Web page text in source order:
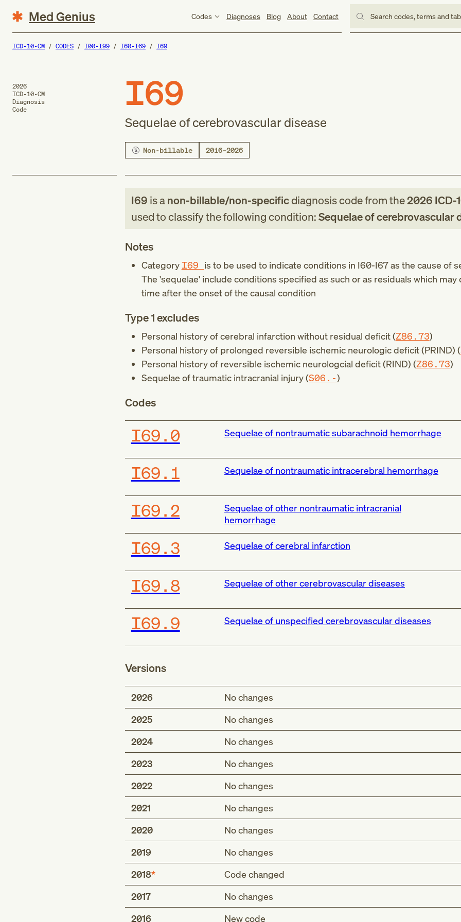
Med Genius Codes Diagnoses Blog About Contact Search codes, terms and
ICD-10-CM CODES I00-I99 I60-I69 I69
2026
ICD-10-CM
Diagnosis
Code
I69
Sequelae of cerebrovascular disease
Non-billable 2016–2026
I69 is anon-billable/non-specificdiagnosis codefromthe2026 ICD-
used to classify the following condition:Sequelae of cerebrovascular
Notes
CategoryI69 is to be used to indicate conditions in I60-I67as the cause of
The 'sequelae' include conditions specified as such or as residuals which may
time after the onset of the causal condition
Type 1 excludes
Personal history of cerebral infarction without residual deficit (Z86.73)
Personal history of prolonged reversible ischemic neurologic deficit (PRIND) (
Personal history of reversible ischemic neurologcial deficit (RIND) (Z86.73)
Sequelae of traumatic intracranial injury (S06.-)
Codes
I69.0 Sequelae of nontraumatic subarachnoid hemorrhage
I69.1 Sequelae of nontraumatic intracerebral hemorrhage
I69.2
Sequelae of other nontraumatic intracranial
hemorrhage
I69.3 Sequelae of cerebral infarction
I69.8 Sequelae of other cerebrovascular diseases
I69.9 Sequelae of unspecified cerebrovascular diseases
Versions
2026
No changes
2025
No changes
2024
No changes
2023
No changes
2022
No changes
2021
No changes
2020
No changes
2019
No changes
2018
Code changed
Type 1 excludes
personal history of cerebral infarction without residual deficit (Z86.73)
2017
No changes
2016
New code